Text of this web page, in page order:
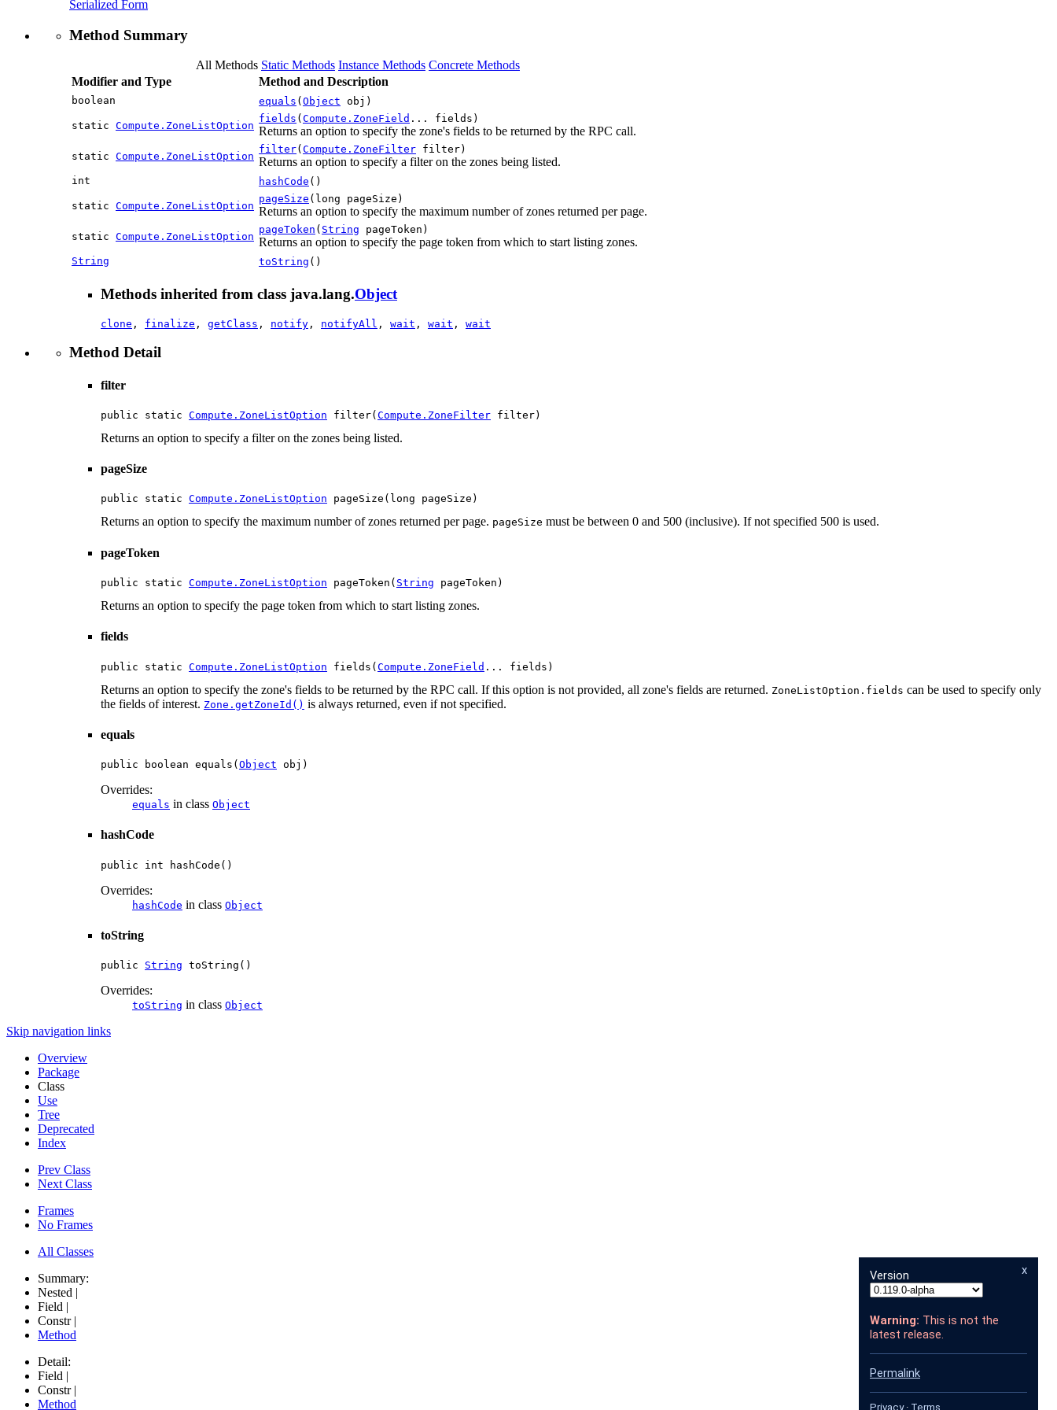
Serialized Form
Method Summary
All Methods Static Methods Instance Methods Concrete Methods
Modifier and Type
Method and Description
boolean equals ( Object obj)
static Compute.ZoneListOption
fields ( Compute.ZoneField ... fields)
Returns an option to specify the zone's fields to be returned by the RPC call.
static Compute.ZoneListOption
filter( Compute.ZoneFilter filter)
Returns an option to specify a filter on the zones being listed.
int hashCode ()
static Compute.ZoneListOption
pageSize (long pageSize)
Returns an option to specify the maximum number of zones returned per page.
static Compute.ZoneListOption
pageToken ( String pageToken)
Returns an option to specify the page token from which to start listing zones.
String toString ()
Methods inherited from class java.lang.Object
clone , finalize , getClass , notify , notifyAll , wait , wait , wait
Method Detail
filter
public static Compute.ZoneListOption filter( Compute.ZoneFilter filter)
Returns an option to specify a filter on the zones being listed.
pageSize
public static Compute.ZoneListOption pageSize(long pageSize)
Returns an option to specify the maximum number of zones returned per page. pageSize must be between 0 and 500 (inclusive). If not specified 500 is used.
pageToken
public static Compute.ZoneListOption pageToken( String pageToken)
Returns an option to specify the page token from which to start listing zones.
fields
public static Compute.ZoneListOption fields(Compute.ZoneField ... fields)
Returns an option to specify the zone's fields to be returned by the RPC call. If this option is not provided, all zone's fields are returned. ZoneListOption.fields can be used to specify only
the fields of interest. Zone.getZoneId() is always returned, even if not specified.
equals
public boolean equals( Object obj)
Overrides:
equals in class Object
hashCode
public int hashCode()
Overrides:
hashCode in class Object
toString
public String toString()
Overrides:
toString in class Object
Skip navigation links
Overview
Package
Class
Use
Tree
Deprecated
Index
Prev Class
Next Class
Frames
No Frames
All Classes
Summary:
Nested |
Field |
Constr |
Method
Detail:
Field |
Constr |
Method
x
Version
Warning: This is not the
latest release.
Permalink
Privacy· Terms